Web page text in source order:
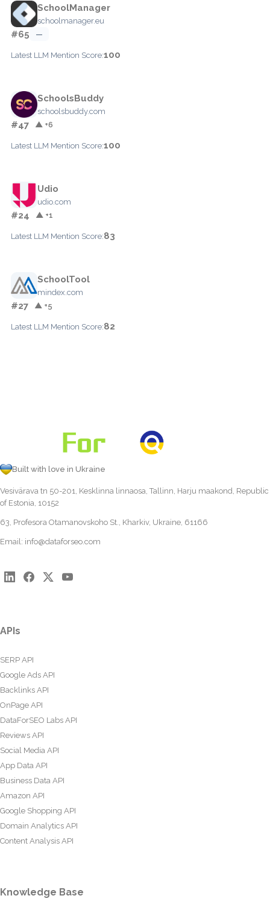
SchoolManager
schoolmanager.eu
#65 —
Latest LLM Mention Score:100
SchoolsBuddy
schoolsbuddy.com
#47 ▲ +6
Latest LLM Mention Score:100
Udio
udio.com
#24 ▲ +1
Latest LLM Mention Score:83
SchoolTool
mindex.com
#27 ▲ +5
Latest LLM Mention Score:82
Built with love in Ukraine
Vesivärava tn 50-201, Kesklinna linnaosa, Tallinn, Harju maakond, Republic
of Estonia, 10152
63, Profesora Otamanovskoho St., Kharkiv, Ukraine, 61166
Email: info@dataforseo.com
APIs
SERP API
Google Ads API
Backlinks API
OnPage API
DataForSEO Labs API
Reviews API
Social Media API
App Data API
Business Data API
Amazon API
Google Shopping API
Domain Analytics API
Content Analysis API
Knowledge Base